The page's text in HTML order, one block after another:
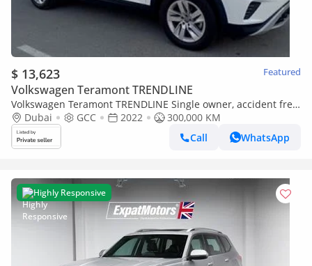
$ 13,623 Featured
Volkswagen Teramont TRENDLINE
Volkswagen Teramont TRENDLINE Single owner, accident free,
original paint, service history
Dubai GCC 2022
300,000 KM
Call
WhatsApp
Highly Responsive